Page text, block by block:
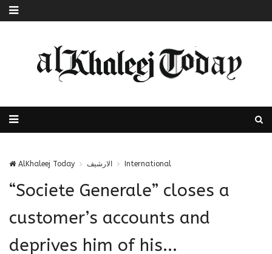
AlKhaleej Today الارشيف International
“Societe Generale” closes a
customer’s accounts and
deprives him of his...